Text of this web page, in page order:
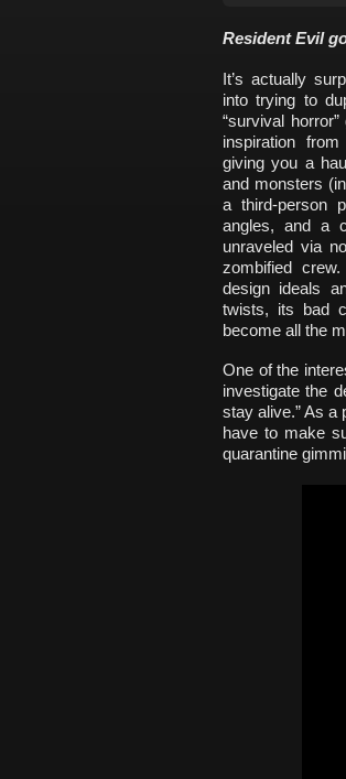
Resident Evil
It’s actually
into trying to
“survival
inspiration
giving you a
and monsters
a third-person
angles, and a
unraveled via
zombified
design ideals
twists, its bad
become all the
One of the
investigate the
stay alive.” As a
have to make
quarantine